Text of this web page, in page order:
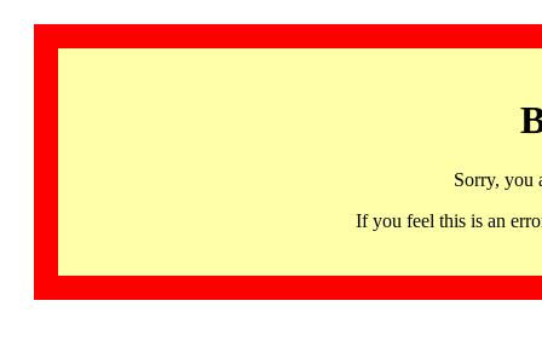
Sorry, you
If you feel this is an